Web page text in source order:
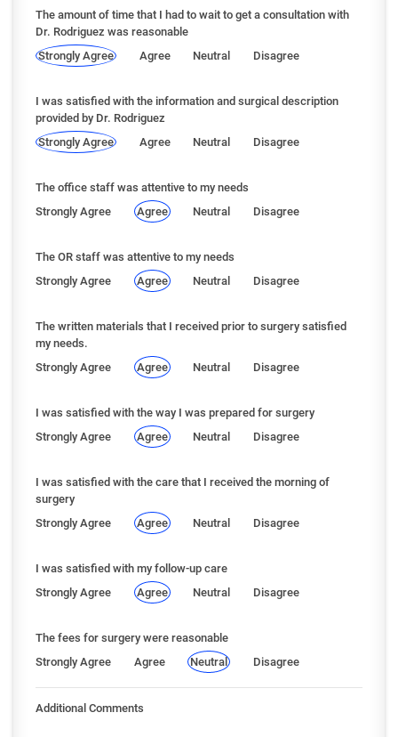
The amount of time that I had to wait to get a consultation with
Dr. Rodriguez was reasonable
Strongly Agree
Agree Neutral Disagree
I was satisfied with the information and surgical description
provided by Dr. Rodriguez
Strongly Agree
Agree Neutral Disagree
The office staff was attentive to my needs
Strongly Agree
Agree Neutral Disagree
The OR staff was attentive to my needs
Strongly Agree
Agree Neutral Disagree
The written materials that I received prior to surgery satisfied
my needs.
Strongly Agree
Agree Neutral Disagree
I was satisfied with the way I was prepared for surgery
Strongly Agree
Agree Neutral Disagree
I was satisfied with the care that I received the morning of
surgery
Strongly Agree
Agree Neutral Disagree
I was satisfied with my follow-up care
Strongly Agree
Agree Neutral Disagree
The fees for surgery were reasonable
Strongly Agree
Agree Neutral Disagree
Additional Comments